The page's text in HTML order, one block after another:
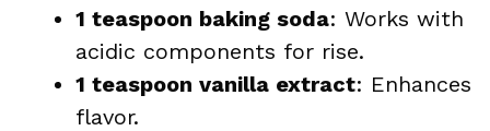
1 teaspoon baking soda: Works with
acidic components for rise.
1 teaspoon vanilla extract: Enhances
flavor.